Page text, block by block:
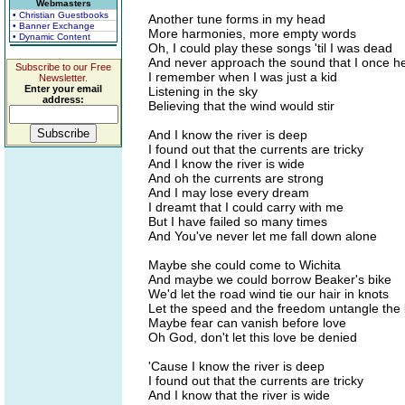
Webmasters
• Christian Guestbooks
• Banner Exchange
• Dynamic Content
Subscribe to our Free
Newsletter.
Enter your email
address:
Another tune forms in my head
More harmonies, more empty words
Oh, I could play these songs 'til I was dead
And never approach the sound that I once
I remember when I was just a kid
Listening in the sky
Believing that the wind would stir
And I know the river is deep
I found out that the currents are tricky
And I know the river is wide
And oh the currents are strong
And I may lose every dream
I dreamt that I could carry with me
But I have failed so many times
And You've never let me fall down alone
Maybe she could come to Wichita
And maybe we could borrow Beaker's bike
We'd let the road wind tie our hair in knots
Let the speed and the freedom untangle the
Maybe fear can vanish before love
Oh God, don't let this love be denied
'Cause I know the river is deep
I found out that the currents are tricky
And I know that the river is wide